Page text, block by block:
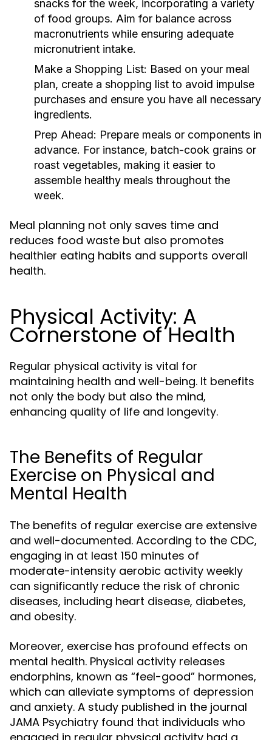
snacks for the week, incorporating a variety
of food groups. Aim for balance across
macronutrients while ensuring adequate
micronutrient intake.
Make a Shopping List: Based on your meal
plan, create a shopping list to avoid impulse
purchases and ensure you have all necessary
ingredients.
Prep Ahead: Prepare meals or components in
advance. For instance, batch-cook grains or
roast vegetables, making it easier to
assemble healthy meals throughout the
week.
Meal planning not only saves time and
reduces food waste but also promotes
healthier eating habits and supports overall
health.
Physical Activity: A
Cornerstone of Health
Regular physical activity is vital for
maintaining health and well-being. It benefits
not only the body but also the mind,
enhancing quality of life and longevity.
The Benefits of Regular
Exercise on Physical and
Mental Health
The benefits of regular exercise are extensive
and well-documented. According to the CDC,
engaging in at least 150 minutes of
moderate-intensity aerobic activity weekly
can significantly reduce the risk of chronic
diseases, including heart disease, diabetes,
and obesity.
Moreover, exercise has profound effects on
mental health. Physical activity releases
endorphins, known as “feel-good” hormones,
which can alleviate symptoms of depression
and anxiety. A study published in the journal
JAMA Psychiatry found that individuals who